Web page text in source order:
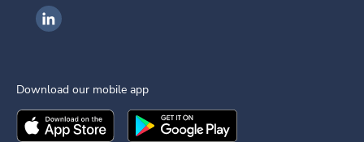
Ingenovis Health on LinkedIn
Download our mobile app
Download theIngenovis HealthMobile App on the
Download theIngenovis Health